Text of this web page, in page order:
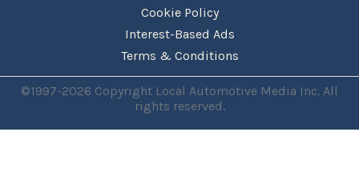
Cookie Policy
Interest-Based Ads
Terms & Conditions
©1997-2026 Copyright Local Automotive Media Inc. All
rights reserved.